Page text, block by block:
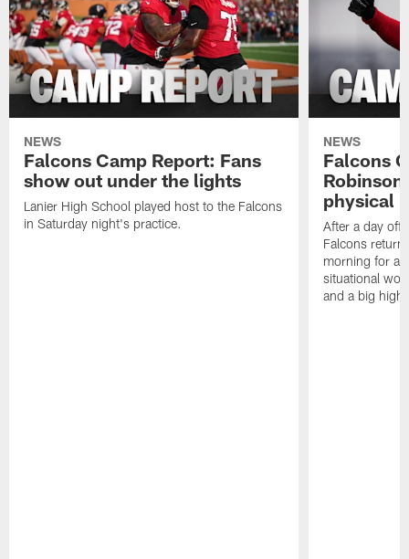
NEWS
Falcons Camp Report: Fans
show out under the lights
Lanier High School played host to the Falcons
in Saturday night's practice.
NEWS
Falcons
physical
After a day off
Falcons
morning for a
situational
and a big